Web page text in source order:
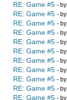
RE: Game #5 - by
RE: Game #5 - by
RE: Game #5 - by
RE: Game #5 - by
RE: Game #5 - by
RE: Game #5 - by
RE: Game #5 - by
RE: Game #5 - by
RE: Game #5 - by
RE: Game #5 - by
RE: Game #5 - by